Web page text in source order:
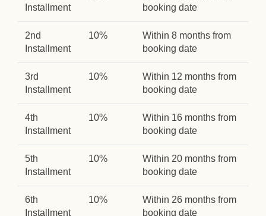
Installment
booking date
2nd
Installment
10%
Within 8 months from
booking date
3rd
Installment
10%
Within 12 months from
booking date
4th
Installment
10%
Within 16 months from
booking date
5th
Installment
10%
Within 20 months from
booking date
6th
Installment
10%
Within 26 months from
booking date